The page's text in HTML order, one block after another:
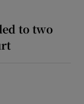
to two